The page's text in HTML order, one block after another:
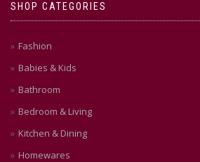
SHOP CATEGORIES
Fashion
Babies & Kids
Bathroom
Bedroom & Living
Kitchen & Dining
Homewares